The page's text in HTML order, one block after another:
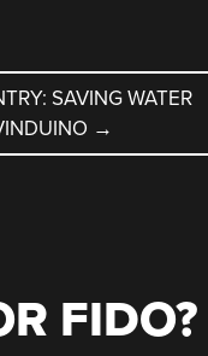
SAVING WATER
→
FIDO?